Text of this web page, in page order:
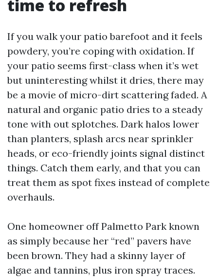
time to refresh
If you walk your patio barefoot and it feels
powdery, you’re coping with oxidation. If
your patio seems first-class when it’s wet
but uninteresting whilst it dries, there may
be a movie of micro-dirt scattering faded. A
natural and organic patio dries to a steady
tone with out splotches. Dark halos lower
than planters, splash arcs near sprinkler
heads, or eco-friendly joints signal distinct
things. Catch them early, and that you can
treat them as spot fixes instead of complete
overhauls.
One homeowner off Palmetto Park known
as simply because her “red” pavers have
been brown. They had a skinny layer of
algae and tannins, plus iron spray traces.